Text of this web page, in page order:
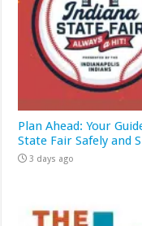
Plan Ahead: Your
State Fair Safely and
3 days ago